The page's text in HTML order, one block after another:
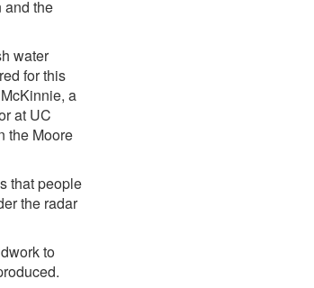
and the
water
for this
a
at UC
the Moore
that people
the radar
to